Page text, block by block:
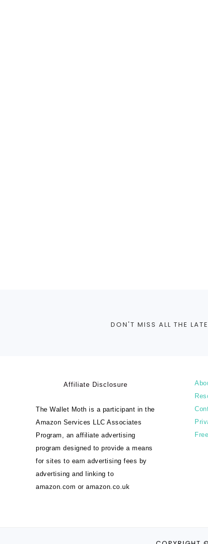
DON'T MISS ALL THE
Affiliate Disclosure
The Wallet Moth is a participant in the
Amazon Services LLC Associates
Program, an affiliate advertising
program designed to provide a means
for sites to earn advertising fees by
advertising and linking to
amazon.com or amazon.co.uk